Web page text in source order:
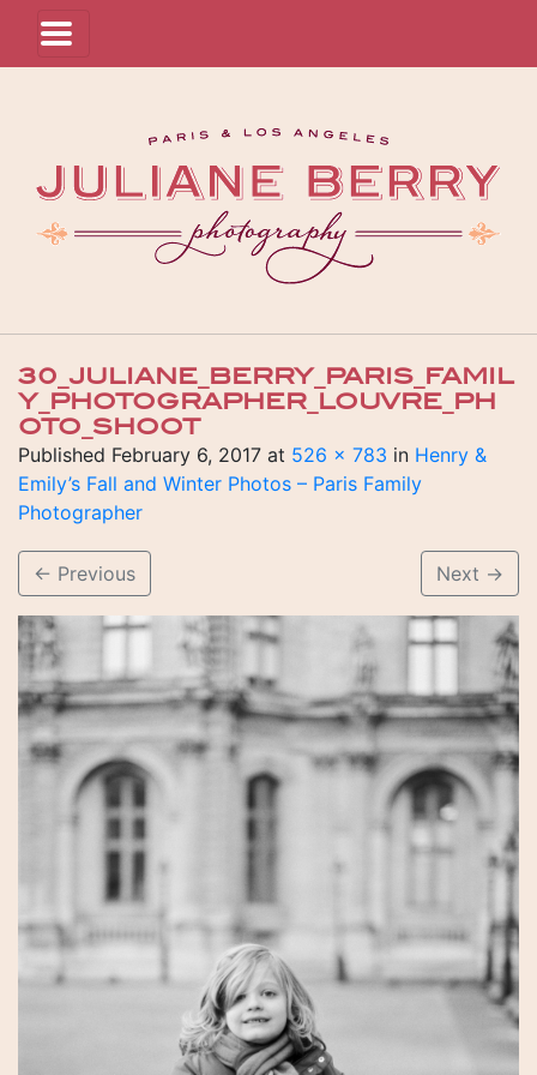
30_JULIANE_BERRY_PARIS_FAMIL
Y_PHOTOGRAPHER_LOUVRE_PH
OTO_SHOOT
Published February 6, 2017 at 526 × 783 in Henry &
Emily’s Fall and Winter Photos – Paris Family
Photographer
← Previous Next →